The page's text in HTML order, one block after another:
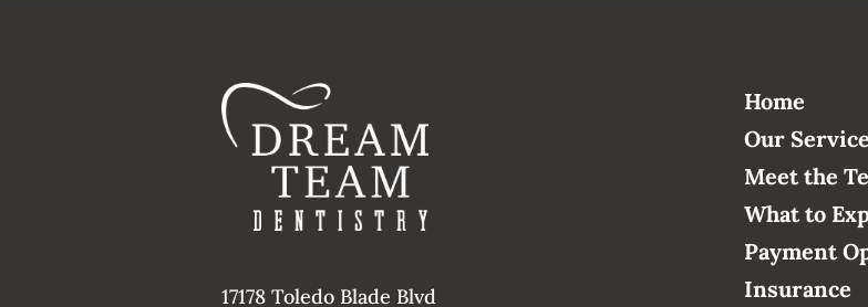
17178 Toledo Blade Blvd
Home
Our
Meet the
What to
Payment
Insurance